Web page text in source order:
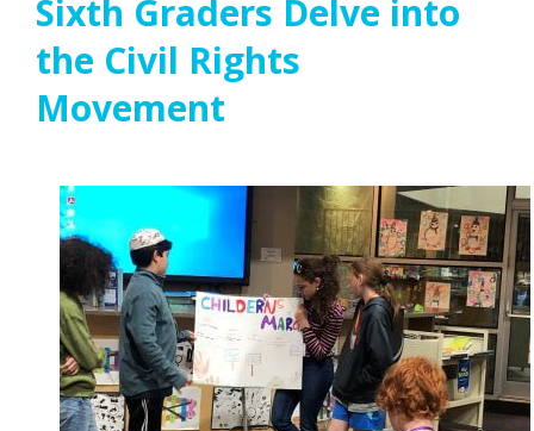
Sixth Graders Delve into
the Civil Rights
Movement